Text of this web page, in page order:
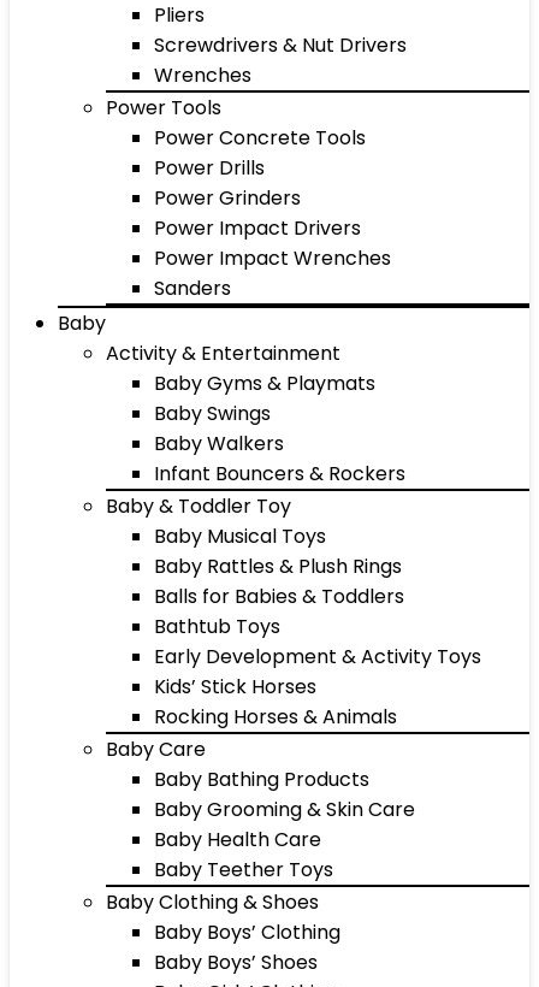
Pliers
Screwdrivers & Nut Drivers
Wrenches
Power Tools
Power Concrete Tools
Power Drills
Power Grinders
Power Impact Drivers
Power Impact Wrenches
Sanders
Baby
Activity & Entertainment
Baby Gyms & Playmats
Baby Swings
Baby Walkers
Infant Bouncers & Rockers
Baby & Toddler Toy
Baby Musical Toys
Baby Rattles & Plush Rings
Balls for Babies & Toddlers
Bathtub Toys
Early Development & Activity Toys
Kids’ Stick Horses
Rocking Horses & Animals
Baby Care
Baby Bathing Products
Baby Grooming & Skin Care
Baby Health Care
Baby Teether Toys
Baby Clothing & Shoes
Baby Boys’ Clothing
Baby Boys’ Shoes